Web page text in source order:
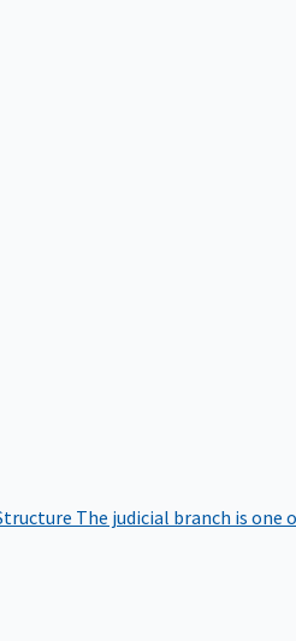
The judicial branch is